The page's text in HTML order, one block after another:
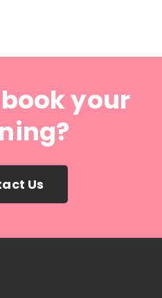
your
Us